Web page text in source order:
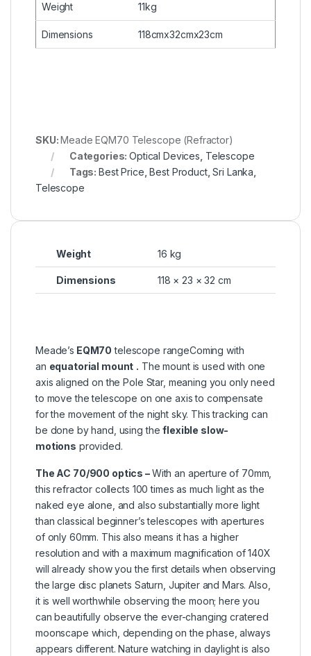
Weight 11kg
Dimensions 118cmx32cmx23cm
SKU:Meade EQM70 Telescope (Refractor)
Categories:Optical Devices Telescope
Tags:Best Price ,Best Product,Sri Lanka
Telescope
Weight 16 kg
Dimensions 118 × 23 × 32 cm
Meade’s EQM70 telescope rangeComing with
an equatorial mount . The mount is used with one
axis aligned on the Pole Star, meaning you only need
to move the telescope on one axis to compensate
for the movement of the night sky. This tracking can
be done by hand, using theflexible slow-
motions provided.
The AC 70/900 optics –With an aperture of 70mm,
this refractor collects 100 times as much light as the
naked eye alone, and also substantially more light
than classical beginner’s telescopes with apertures
of only 60mm. This also means it has a higher
resolution and with a maximum magnification of 140X
will already show you the first details when observing
the large disc planets Saturn, Jupiter and Mars. Also,
it is well worthwhile observing the moon; here you
can beautifully observe the ever-changing cratered
moonscape which, depending on the phase, always
appears different. Nature watching in daylight is also